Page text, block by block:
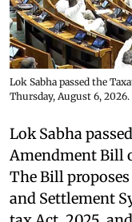
Lok Sabha passed the
Thursday, August 6, 2026.
Lok Sabha
Amendment Bill
The Bill
and Settlement